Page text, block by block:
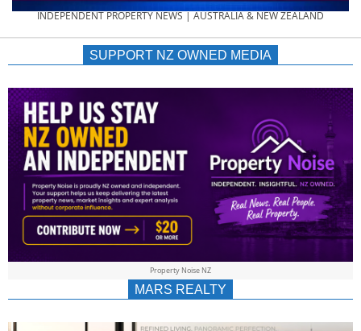
PROPERTY
NEWS
AU/NZ
|
&
INDEPENDENT PROPERTY NEWS | AUSTRALIA & NEW ZEALAND
SUPPORT NZ OWNED MEDIA
Property Noise NZ
MARS REALTY